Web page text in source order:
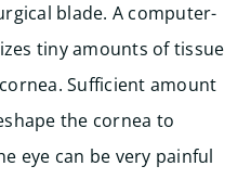
blade. A computer-
tiny amounts of tissue
Sufficient amount
the cornea to
eye can be very painful